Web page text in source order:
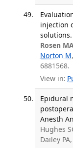
injection
solutions.
Rosen
Norton M
6881568.
View in:
Epidural
Anesth
Hughes
Dailey